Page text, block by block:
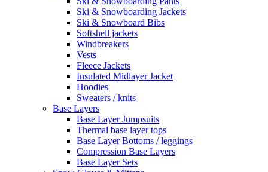
Ski & Snowboarding Jackets
Ski & Snowboard Bibs
Softshell jackets
Windbreakers
Vests
Fleece Jackets
Insulated Midlayer Jacket
Hoodies
Sweaters / knits
Base Layers
Base Layer Jumpsuits
Thermal base layer tops
Base Layer Bottoms / leggings
Compression Base Layers
Base Layer Sets